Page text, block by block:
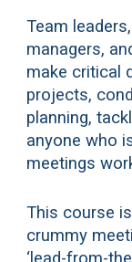
Team
managers,
make critical
projects,
planning,
anyone who
meetings
This course
crummy